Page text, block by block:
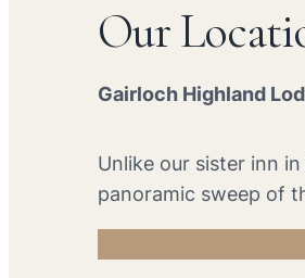
Our
Gairloch Highland
Unlike our sister inn
panoramic sweep of